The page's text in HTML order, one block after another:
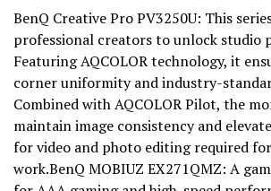
BenQ Creative Pro PV3250U: This
professional creators to unlock studio
Featuring AQCOLOR technology, it
corner uniformity and industry-
Combined with AQCOLOR Pilot, the
maintain image consistency and
for video and photo editing required
work.BenQ MOBIUZ EX271QMZ: A